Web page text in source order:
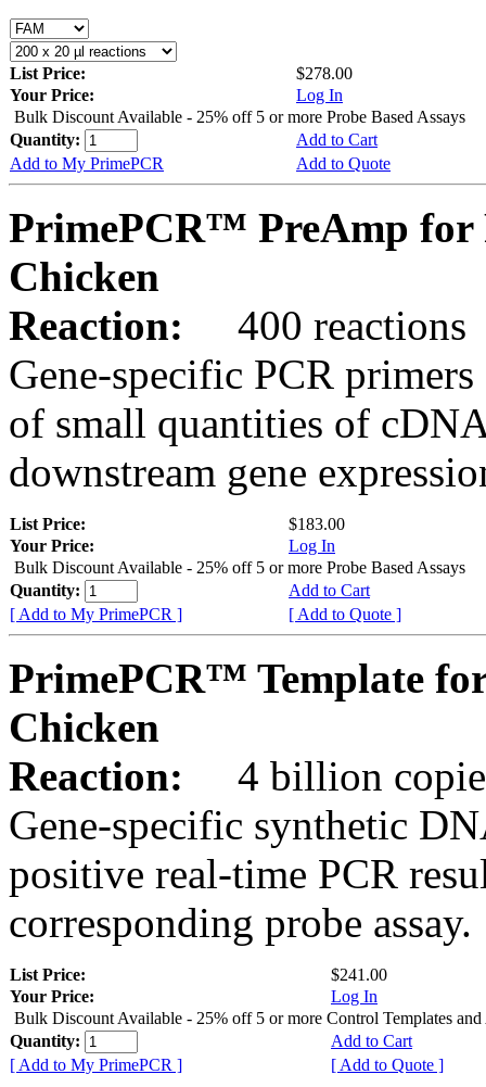
List Price:
$278.00
Your Price:
Log In
Bulk Discount Available - 25% off 5 or more Probe Based Assays
Quantity:
Add to Cart
Add to My PrimePCR
Add to Quote
PrimePCR™ PreAmp for
Chicken
Reaction:
400 reactions
Gene-specific PCR
of small quantities of
downstream gene
List Price:
$183.00
Your Price:
Log In
Bulk Discount Available - 25% off 5 or more Probe Based Assays
Quantity:
Add to Cart
[ Add to My PrimePCR ]
[ Add to Quote ]
PrimePCR™ Template
Chicken
Reaction:
4 billion
Gene-specific synthetic
positive real-time PCR
corresponding probe assay.
List Price:
$241.00
Your Price:
Log In
Bulk Discount Available - 25% off 5 or more Control Templates and
Quantity:
Add to Cart
[ Add to My PrimePCR ]
[ Add to Quote ]